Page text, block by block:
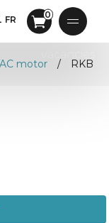
FR 0
motor RKB